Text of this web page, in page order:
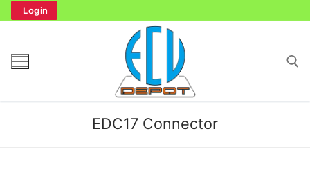
Login
EDC17 Connector